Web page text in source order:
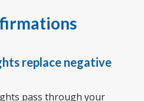
replace negative
pass through your